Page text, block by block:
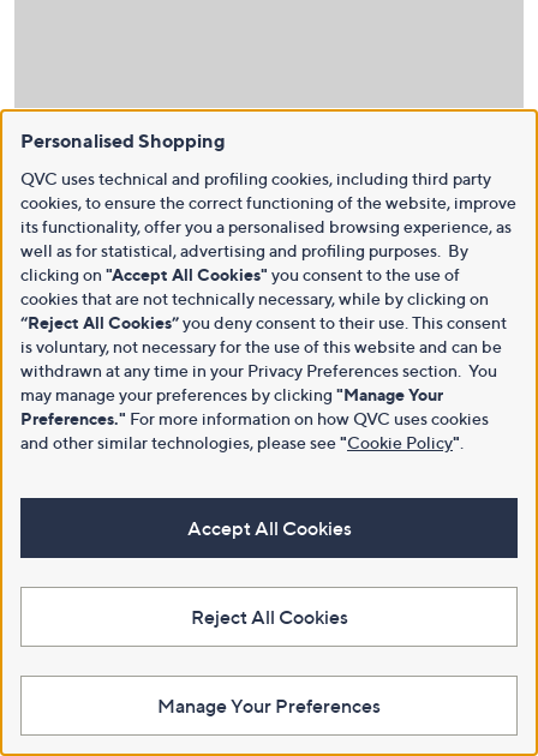
Personalised Shopping
QVC uses technical and profiling cookies, including third party
cookies, to ensure the correct functioning of the website, improve
its functionality, offer you a personalised browsing experience, as
well as for statistical, advertising and profiling purposes. By
clicking on "Accept All Cookies" you consent to the use of
cookies that are not technically necessary, while by clicking on
“Reject All Cookies”you deny consent to their use. This consent
is voluntary, not necessary for the use of this website and can be
withdrawn at any time in your Privacy Preferences section. You
may manage your preferences by clicking "Manage Your
Preferences." For more information on how QVC uses cookies
and other similar technologies, please see"Cookie Policy"
Accept All Cookies
Reject All Cookies
Manage Your Preferences